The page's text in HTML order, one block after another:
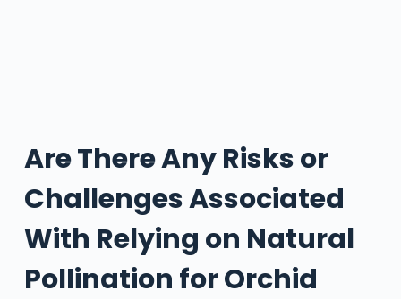
Are There Any Risks or
Challenges Associated
With Relying on Natural
Pollination for Orchid